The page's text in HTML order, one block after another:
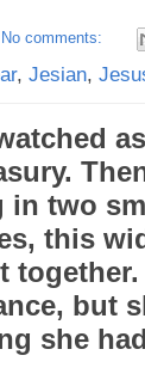
No comments:
, Jesian,
in two
this
but
she